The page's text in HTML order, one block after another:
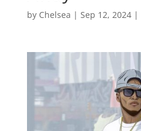
by Chelsea | Sep 12, 2024|